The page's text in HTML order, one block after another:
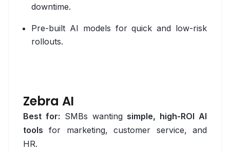
MongoDB
MySQL
Snowflake
Design
Adobe XD
downtime.
Pre-built AI models for quick and low-risk
rollouts.
Zebra AI
Best for: SMBs wanting simple, high-ROI AI
tools for marketing, customer service, and
HR.